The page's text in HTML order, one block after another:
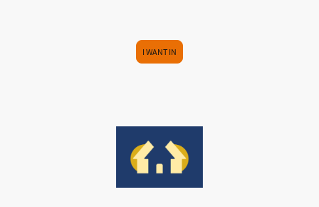
I WANT IN